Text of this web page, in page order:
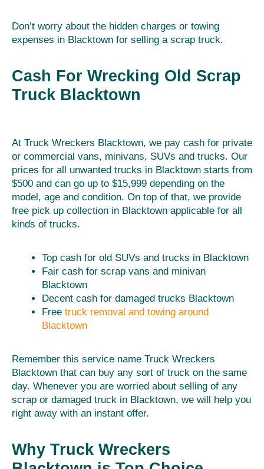
Don’t worry about the hidden charges or towing
expenses in Blacktown for selling a scrap truck.
Cash For Wrecking Old Scrap
Truck Blacktown
At Truck Wreckers Blacktown, we pay cash for private
or commercial vans, minivans, SUVs and trucks. Our
prices for all unwanted trucks in Blacktown starts from
$500 and can go up to $15,999 depending on the
model, age and condition. On top of that, we provide
free pick up collection in Blacktown applicable for all
kinds of trucks.
Top cash for old SUVs and trucks in Blacktown
Fair cash for scrap vans and minivan
Blacktown
Decent cash for damaged trucks Blacktown
Free truck removal and towing around
Blacktown
Remember this service name Truck Wreckers
Blacktown that can buy any sort of truck on the same
day. Whenever you are worried about selling of any
scrap or damaged truck in Blacktown, we will help you
right away with an instant offer.
Why Truck Wreckers